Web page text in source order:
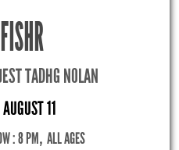
TADHG NOLAN
11
: 8 PM, ALL AGES